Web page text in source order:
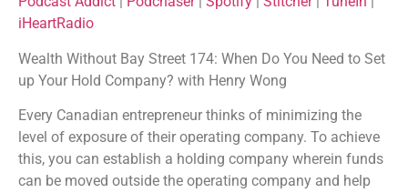
Listen Notes Player.fm
Podchaser Spotify
Stitcher TuneIn
iHeartRadio
RSS FEED
EMBED
iHeartRadio
Wealth Without Bay Street 174: When Do You Need to Set
up Your Hold Company? with Henry Wong
Every Canadian entrepreneur thinks of minimizing the
level of exposure of their operating company. To achieve
this, you can establish a holding company wherein funds
can be moved outside the operating company and help